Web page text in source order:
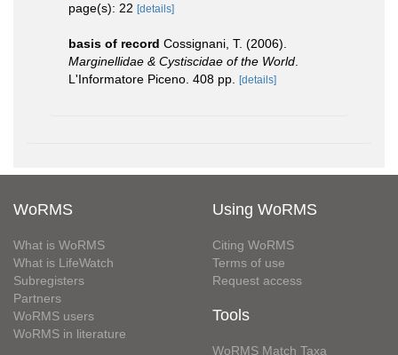
page(s): 22 [details]
basis of record Cossignani, T. (2006).
Marginellidae & Cystiscidae of the World
L'Informatore Piceno. 408 pp.
[details]
WoRMS
What is WoRMS
What is LifeWatch
Subregisters
Partners
WoRMS users
WoRMS in literature
Using WoRMS
Citing WoRMS
Terms of use
Request access
Tools
WoRMS Match Taxa